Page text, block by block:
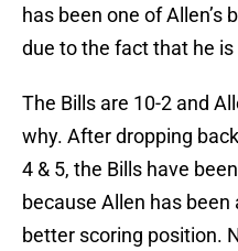
has been one of Allen’s
due to the fact that he
The Bills are 10-2 and
why. After dropping
4 & 5, the Bills have
because Allen has
better scoring position.